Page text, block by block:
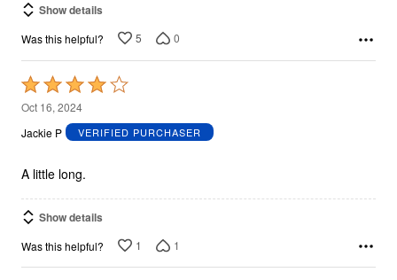
Show details
Was this helpful? 5 0
Rated
4
out
5
Oct 16, 2024
Jackie P
VERIFIED PURCHASER
A little long.
Show details
Was this helpful? 1 1